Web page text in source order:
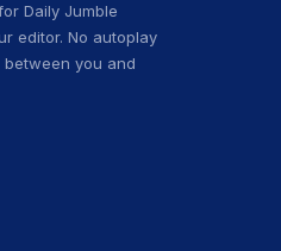
Daily Jumble
editor. No autoplay
you and